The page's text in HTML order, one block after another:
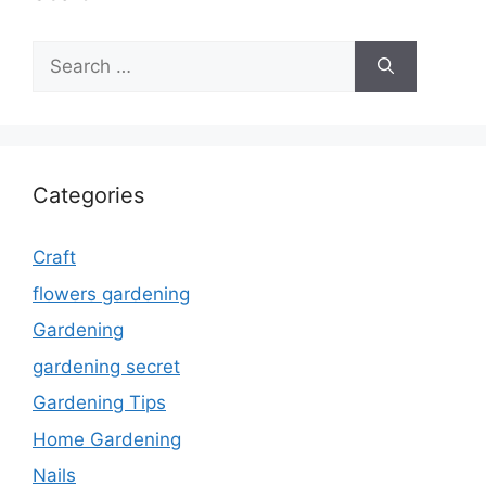
Search
for:
Categories
Craft
flowers gardening
Gardening
gardening secret
Gardening Tips
Home Gardening
Nails